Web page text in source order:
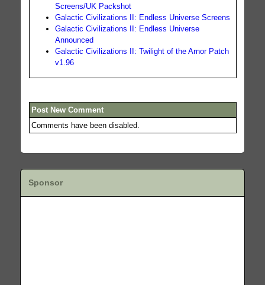
Screens/UK Packshot
Galactic Civilizations II: Endless Universe Screens
Galactic Civilizations II: Endless Universe
Announced
Galactic Civilizations II: Twilight of the Arnor Patch
v1.96
Post New Comment
Comments have been disabled.
Sponsor